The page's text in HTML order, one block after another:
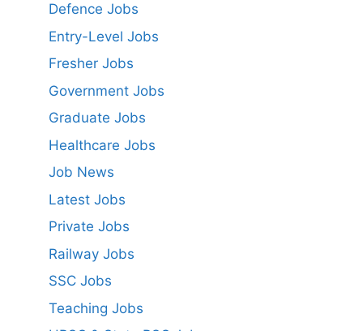
Defence Jobs
Entry-Level Jobs
Fresher Jobs
Government Jobs
Graduate Jobs
Healthcare Jobs
Job News
Latest Jobs
Private Jobs
Railway Jobs
SSC Jobs
Teaching Jobs